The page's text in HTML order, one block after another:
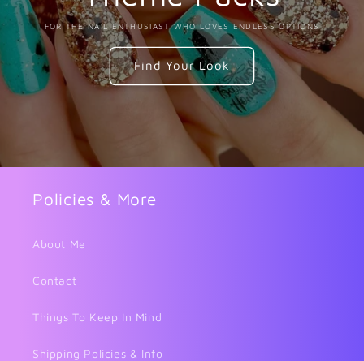
FOR THE NAIL ENTHUSIAST WHO LOVES ENDLESS OPTIONS
Find Your Look
Policies & More
About Me
Contact
Things To Keep In Mind
Shipping Policies & Info